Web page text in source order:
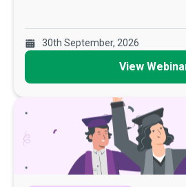
30th September, 2026
View